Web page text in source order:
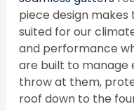
piece design
suited for our
and performance
are built to manage
throw at them,
roof down to the